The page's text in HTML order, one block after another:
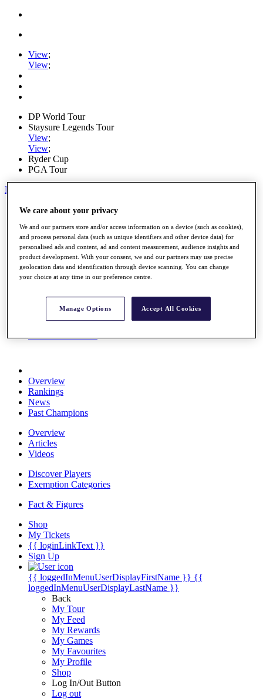
View;
View;
DP World Tour
Staysure Legends Tour
View;
View;
Ryder Cup
PGA Tour
My Tickets
Home
Road to Mallorca
News
Watch
Players
Stats
About HotelPlanner
Schedule
Overview
Rankings
News
Past Champions
Overview
Articles
Videos
Discover Players
Exemption Categories
Fact & Figures
Shop
My Tickets
{{ loginLinkText }}
Sign Up
{{ loggedInMenuUserDisplayFirstName }} {{
loggedInMenuUserDisplayLastName }}
Back
My Tour
My Feed
My Rewards
My Games
My Favourites
My Profile
Shop
Log In/Out Button
Log out
We care about your privacy
We and our partners store and/or access information on a device (such as cookies),
and process personal data (such as unique identifiers and other device data) for
personalised ads and content, ad and content measurement, audience insights and
product development. With your consent, we and our partners may use precise
geolocation data and identification through device scanning. You can change
your choice at any time in our preference centre.
Manage Options Accept All Cookies